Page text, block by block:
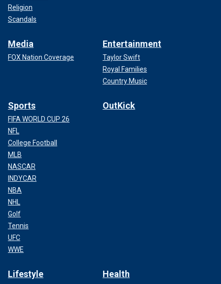
Religion
Scandals
Media
FOX Nation Coverage
Entertainment
Taylor Swift
Royal Families
Country Music
Sports
FIFA WORLD CUP 26
NFL
College Football
MLB
NASCAR
INDYCAR
NBA
NHL
Golf
Tennis
UFC
WWE
OutKick
Lifestyle Health